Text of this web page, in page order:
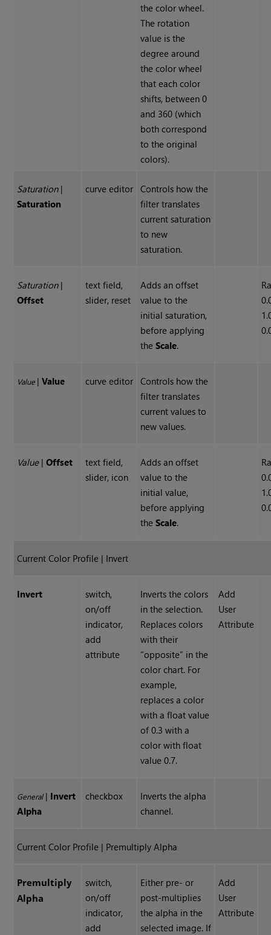
the color wheel.
The rotation
value is the
degree around
the color wheel
that each color
shifts, between 0
and 360 (which
both correspond
to the original
colors).
Saturation|
Saturation
curve editor
Controls how the
filter translates
current saturation
to new
saturation.
Saturation|
Offset
text field,
slider, reset
Adds an offset
value to the
initial saturation,
before applying
theScale.
Value |Value curve editor
Controls how the
filter translates
current values to
new values.
Value|Offset
text field,
slider, icon
Adds an offset
value to the
initial value,
before applying
theScale.
Current Color Profile | Invert
Invert
switch,
on/off
indicator,
add
attribute
Inverts the colors
in the selection.
Replaces colors
with their
“opposite” in the
color chart. For
example,
replaces a color
with a float value
of 0.3 with a
color with float
value 0.7.
Add
User
Attribute
General| Invert
Alpha
checkbox
Inverts the alpha
channel.
Current Color Profile | Premultiply Alpha
Premultiply
Alpha
switch,
on/off
indicator,
add
Either pre- or
post-multiplies
the alpha in the
selected image. If
Add
User
Attribute